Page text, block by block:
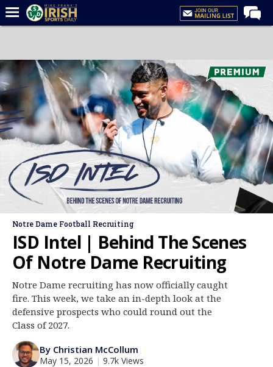
Forums
Post of the Day
Latest News
Recruiting
Football
Basketball
Baseball
More
Log In
Register
Night Mode
Notre Dame Football Recruiting
ISD Intel | Behind The Scenes
Of Notre Dame Recruiting
Notre Dame recruiting has now officially caught
fire. This week, we take an in-depth look at the
defensive prospects who could round out the
Class of 2027.
By Christian McCollum
May 15, 2026 | 9.7k Views